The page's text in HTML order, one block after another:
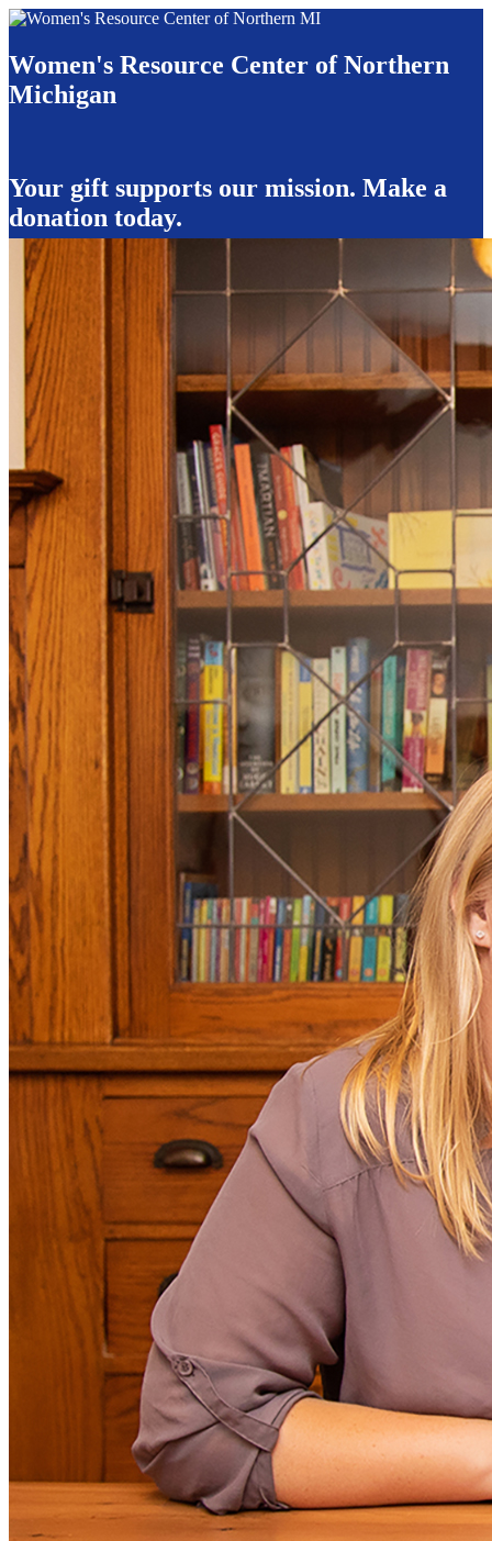
Women's Resource Center of Northern
Michigan
Your gift supports our mission. Make a
donation today.